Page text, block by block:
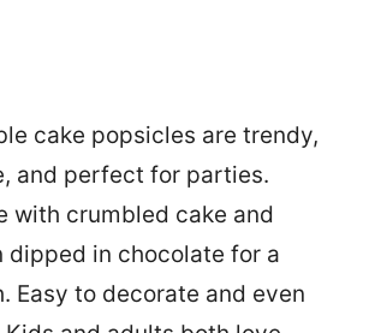
cake popsicles are trendy,
and perfect for parties.
with crumbled cake and
dipped in chocolate for a
Easy to decorate and even